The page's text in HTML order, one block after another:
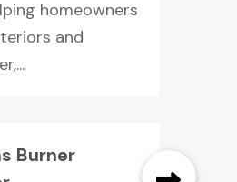
homeowners
and
Burner